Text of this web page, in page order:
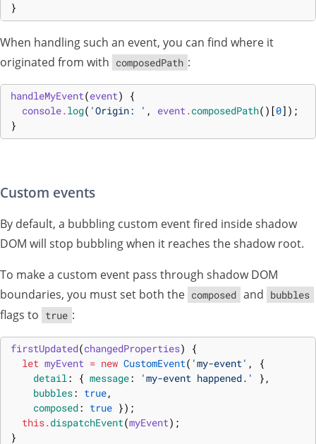
}
When handling such an event, you can find where it
originated from with
composedPath :
handleMyEvent(event)
{
console.log( 'Origin: ' , event.composedPath( ) [0] ) ;
}
Custom events
By default, a bubbling custom event fired inside shadow
DOM will stop bubbling when it reaches the shadow root.
To make a custom event pass through shadow DOM
boundaries, you must set both the composed and bubbles
flags to true :
firstUpdated(changedProperties)
{
let myEvent = new CustomEvent( 'my-event' ,
{
detail: { message: 'my-event happened.' } ,
bubbles: true,
composed : true }) ;
this.dispatchEvent(myEvent) ;
}